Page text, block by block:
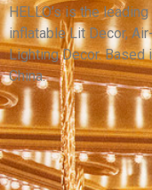
INFLATABLE
View More
HELLO’s is the
inflatable Lit Decor,
Lighting Decor. Based
China.